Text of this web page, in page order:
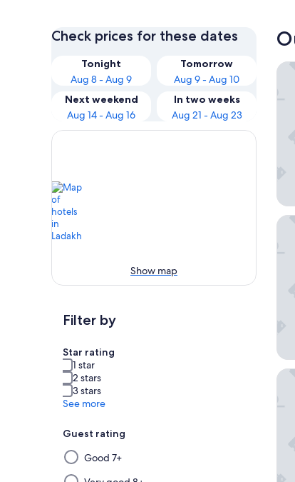
Check prices for these dates
Tonight
Aug 8 - Aug 9
Tomorrow
Aug 9 - Aug 10
Next weekend
Aug 14 - Aug 16
In two weeks
Aug 21 - Aug 23
Show map
Filter by
Star rating
1 star
2 stars
3 stars
See more
Guest rating
Selecting
then
Good 7+